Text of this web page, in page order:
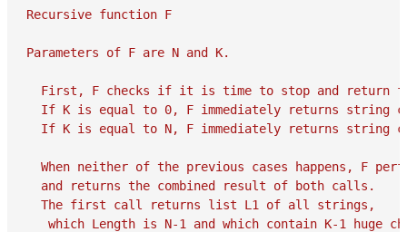
Recursive function F
Parameters of F are N and K.
First, F checks if it is time to stop and return
If K is equal to 0, F immediately returns string
If K is equal to N, F immediately returns string
When neither of the previous cases happens, F
  and returns the combined result of both calls.
  The first call returns list L1 of all strings,
which Length is N-1 and which contain K-1 huge